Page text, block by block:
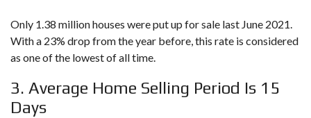
Only 1.38 million houses were put up for sale last June 2021.
With a 23% drop from the year before, this rate is considered
as one of the lowest of all time.
3. Average Home Selling Period Is 15
Days